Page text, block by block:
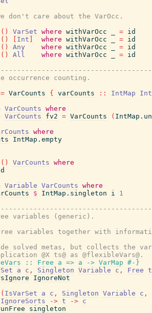
don't care about the VarOcc.
( ) VarSet where withVarOcc = id
( ) Int where withVarOcc = id
( ) Any where withVarOcc = id
( ) All where withVarOcc = id
counting.
= VarCounts { varCounts :: IntMap
Int
VarCounts where
VarCounts fv2 = VarCounts (
where
IntMap.empty
( ) VarCounts where
Variable VarCounts where
$ IntMap.singleton i
1
variables (generic).
variables together with
solved metas, but collects the
@X ts@ as @flexibleVars@.
:: Free a => a -> VarMap #-}
a c , Singleton Variable c , Free t
IgnoreNot
( IsVarSet a c , Singleton Variable c ,
IgnoreSorts
-> t -> c
singleton